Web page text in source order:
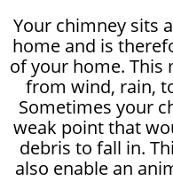
Your chimney sits
home and is
of your home. This
from wind, rain,
Sometimes your
weak point that
debris to fall in.
also enable an